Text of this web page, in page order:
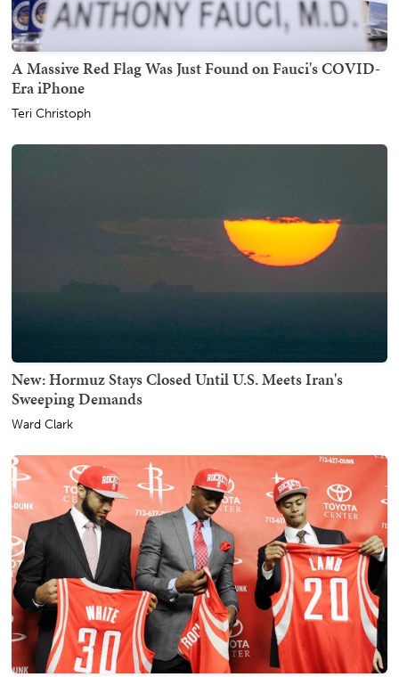
A Massive Red Flag Was Just Found on Fauci's COVID-
Era iPhone
Teri Christoph
New: Hormuz Stays Closed Until U.S. Meets Iran's
Sweeping Demands
Ward Clark